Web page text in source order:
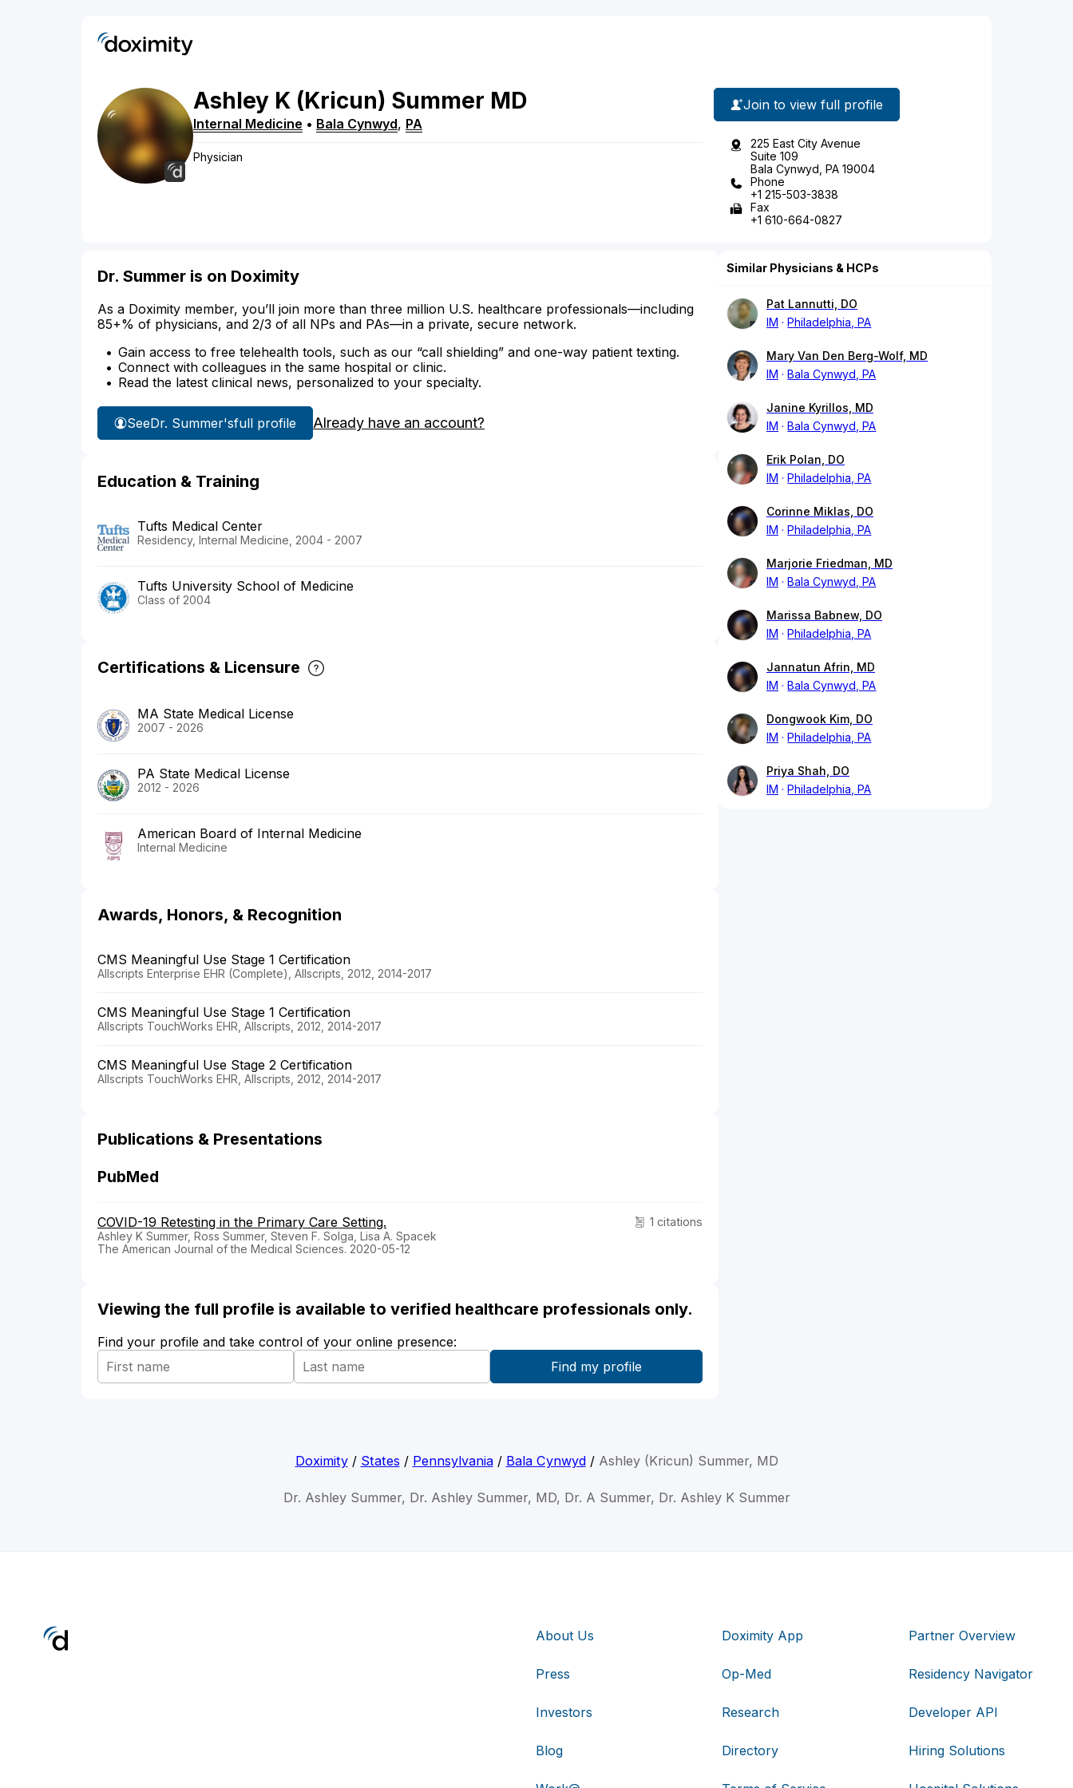
Ashley K (Kricun) Summer MD
Internal Medicine • Bala Cynwyd, PA
Physician
Join to view full profile
225 East City Avenue
Suite 109
Bala Cynwyd, PA 19004
Phone
+1 215-503-3838
Fax
+1 610-664-0827
Dr. Summer is on Doximity
As a Doximity member, you’ll join more than three million U.S. healthcare professionals—including
85+% of physicians, and 2/3 of all NPs and PAs—in a private, secure network.
Gain access to free telehealth tools, such as our “call shielding” and one-way patient texting.
Connect with colleagues in the same hospital or clinic.
Read the latest clinical news, personalized to your specialty.
SeeDr. Summer'sfull profile Already have an account?
Education & Training
Tufts Medical Center
Residency, Internal Medicine, 2004 - 2007
Tufts University School of Medicine
Class of 2004
Certifications & Licensure
MA State Medical License
2007 - 2026
PA State Medical License
2012 - 2026
American Board of Internal Medicine
Internal Medicine
Awards, Honors, & Recognition
CMS Meaningful Use Stage 1 Certification
Allscripts Enterprise EHR (Complete), Allscripts, 2012, 2014-2017
CMS Meaningful Use Stage 1 Certification
Allscripts TouchWorks EHR, Allscripts, 2012, 2014-2017
CMS Meaningful Use Stage 2 Certification
Allscripts TouchWorks EHR, Allscripts, 2012, 2014-2017
Publications & Presentations
PubMed
1 citations
COVID-19 Retesting in the Primary Care Setting.
Ashley K Summer, Ross Summer, Steven F. Solga, Lisa A. Spacek
The American Journal of the Medical Sciences. 2020-05-12
Viewing the full profile is available to verified healthcare professionals only.
Find your profile and take control of your online presence:
Similar Physicians & HCPs
Pat Lannutti, DO
IM
Philadelphia, PA
Mary Van Den Berg-Wolf, MD
IM
Bala Cynwyd, PA
Janine Kyrillos, MD
IM
Bala Cynwyd, PA
Erik Polan, DO
IM
Philadelphia, PA
Corinne Miklas, DO
IM
Philadelphia, PA
Marjorie Friedman, MD
IM
Bala Cynwyd, PA
Marissa Babnew, DO
IM
Philadelphia, PA
Jannatun Afrin, MD
IM
Bala Cynwyd, PA
Dongwook Kim, DO
IM
Philadelphia, PA
Priya Shah, DO
IM
Philadelphia, PA
Doximity/ States / Pennsylvania/ Bala Cynwyd/ Ashley (Kricun) Summer, MD
Dr. Ashley Summer, Dr. Ashley Summer, MD, Dr. A Summer, Dr. Ashley K Summer
About Us
Press
Investors
Blog
Doximity App
Op-Med
Research
Directory
Partner Overview
Residency Navigator
Developer API
Hiring Solutions